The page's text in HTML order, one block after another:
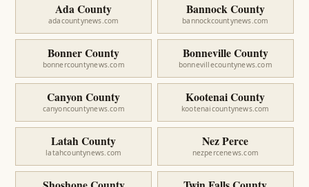
Ada County
adacountynews.com
Bannock County
bannockcountynews.com
Bonner County
bonnercountynews.com
Bonneville County
bonnevillecountynews.com
Canyon County
canyoncountynews.com
Kootenai County
kootenaicountynews.com
Latah County
latahcountynews.com
Nez Perce
nezpercenews.com